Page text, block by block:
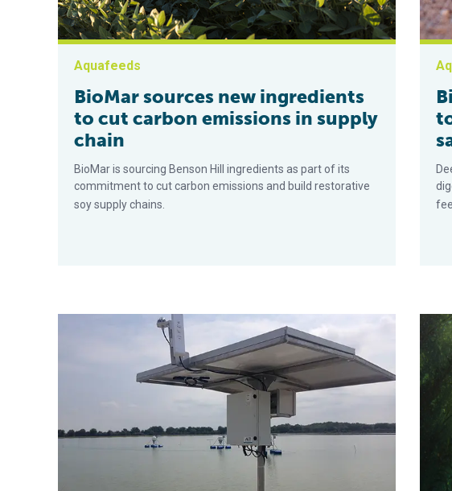
Aquafeeds
BioMar sources new ingredients
to cut carbon emissions in supply
chain
BioMar is sourcing Benson Hill ingredients as part of its
commitment to cut carbon emissions and build restorative
soy supply chains.